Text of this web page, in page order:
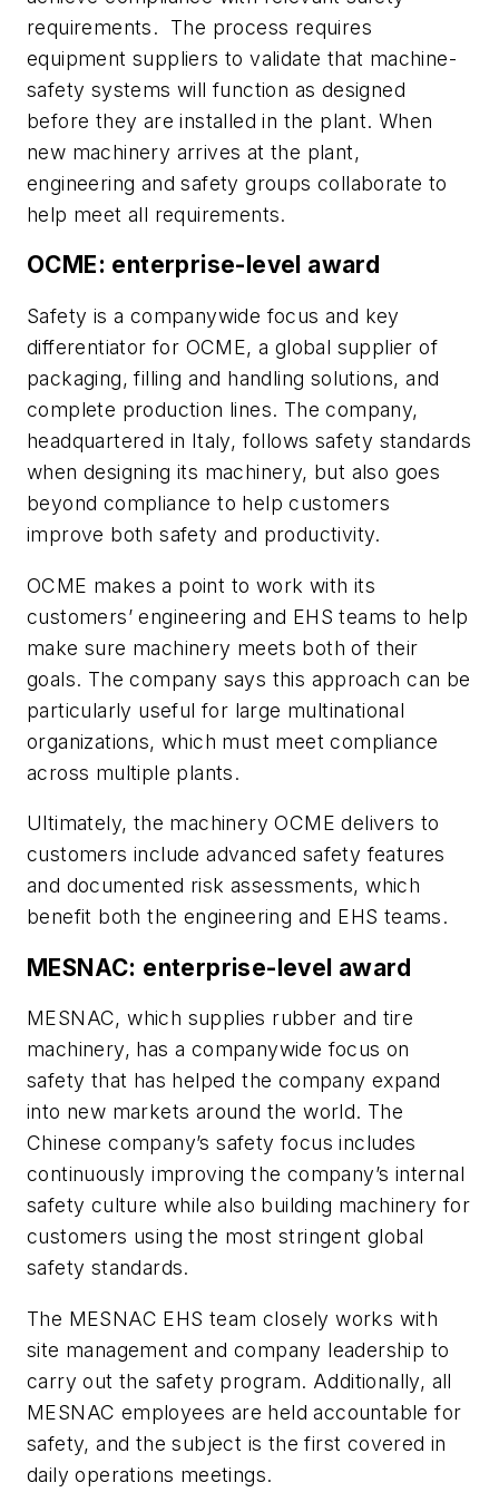
requirements. The process requires
equipment suppliers to validate that machine-
safety systems will function as designed
before they are installed in the plant. When
new machinery arrives at the plant,
engineering and safety groups collaborate to
help meet all requirements.
OCME: enterprise-level award
Safety is a companywide focus and key
differentiator for OCME, a global supplier of
packaging, filling and handling solutions, and
complete production lines. The company,
headquartered in Italy, follows safety standards
when designing its machinery, but also goes
beyond compliance to help customers
improve both safety and productivity.
OCME makes a point to work with its
customers’ engineering and EHS teams to help
make sure machinery meets both of their
goals. The company says this approach can be
particularly useful for large multinational
organizations, which must meet compliance
across multiple plants.
Ultimately, the machinery OCME delivers to
customers include advanced safety features
and documented risk assessments, which
benefit both the engineering and EHS teams.
MESNAC: enterprise-level award
MESNAC, which supplies rubber and tire
machinery, has a companywide focus on
safety that has helped the company expand
into new markets around the world. The
Chinese company’s safety focus includes
continuously improving the company’s internal
safety culture while also building machinery for
customers using the most stringent global
safety standards.
The MESNAC EHS team closely works with
site management and company leadership to
carry out the safety program. Additionally, all
MESNAC employees are held accountable for
safety, and the subject is the first covered in
daily operations meetings.